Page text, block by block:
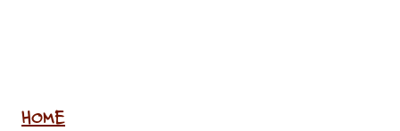
HOME